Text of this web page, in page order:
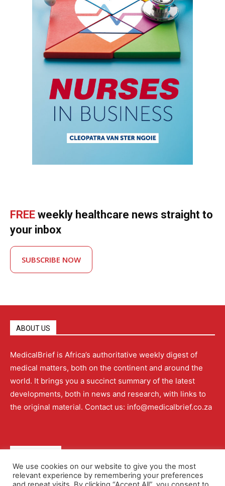
FREE weekly healthcare news straight to
your inbox
SUBSCRIBE NOW
ABOUT US
MedicalBrief is Africa’s authoritative weekly digest of
medical matters, both on the continent and around the
world. It brings you a succinct summary of the latest
developments, both in news and research, with links to
the original material. Contact us: info@medicalbrief.co.za
About Advertising Contact Us Editorial Policy
We use cookies on our website to give you the most
relevant experience by remembering your preferences